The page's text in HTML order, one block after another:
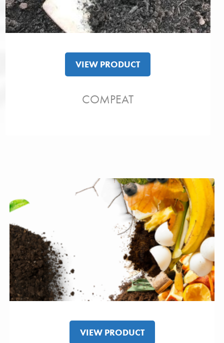
VIEW PRODUCT
COMPEAT
VIEW PRODUCT